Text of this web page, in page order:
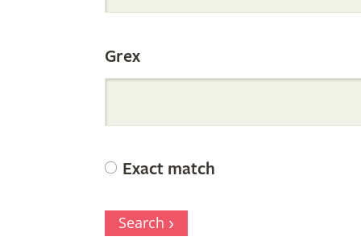
the
Orchid
Register
Grex
Exact match
Search